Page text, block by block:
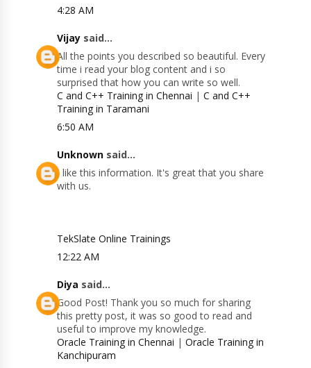
4:28 AM
Vijay said...
All the points you described so beautiful. Every
time i read your blog content and i so
surprised that how you can write so well.
C and C++ Training in Chennai |C and C++
Training in Taramani
6:50 AM
Unknown said...
I like this information. It's great that you share
with us.
TekSlate Online Trainings
12:22 AM
Diya said...
Good Post! Thank you so much for sharing
this pretty post, it was so good to read and
useful to improve my knowledge.
Oracle Training in Chennai |Oracle Training in
Kanchipuram